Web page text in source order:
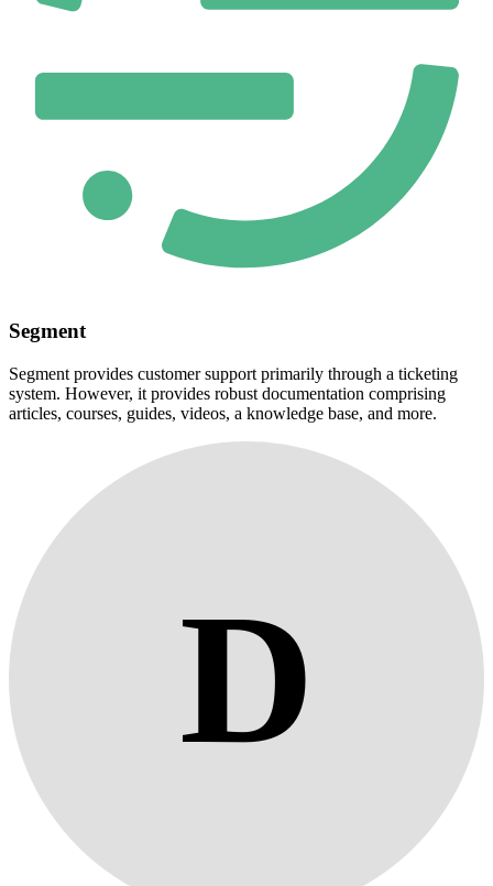
Segment
Segment provides customer support primarily through a ticketing
system. However, it provides robust documentation comprising
articles, courses, guides, videos, a knowledge base, and more.
D